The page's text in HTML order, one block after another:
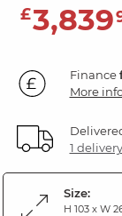
£3,839
Finance
More
1
Size:
H 103 x W